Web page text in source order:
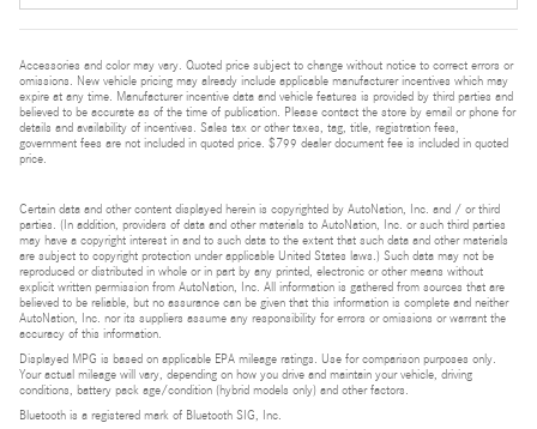
Accessories and color may vary. Quoted price subject to change without notice to correct errors or
omissions. New vehicle pricing may already include applicable manufacturer incentives which may
expire at any time. Manufacturer incentive data and vehicle features is provided by third parties and
believed to be accurate as of the time of publication. Please contact the store by email or phone for
details and availability of incentives. Sales tax or other taxes, tag, title, registration fees,
government fees are not included in quoted price. $799 dealer document fee is included in quoted
price.
Certain data and other content displayed herein is copyrighted by AutoNation, Inc. and / or third
parties. (In addition, providers of data and other materials to AutoNation, Inc. or such third parties
may have a copyright interest in and to such data to the extent that such data and other materials
are subject to copyright protection under applicable United States laws.) Such data may not be
reproduced or distributed in whole or in part by any printed, electronic or other means without
explicit written permission from AutoNation, Inc. All information is gathered from sources that are
believed to be reliable, but no assurance can be given that this information is complete and neither
AutoNation, Inc. nor its suppliers assume any responsibility for errors or omissions or warrant the
accuracy of this information.
Displayed MPG is based on applicable EPA mileage ratings. Use for comparison purposes only.
Your actual mileage will vary, depending on how you drive and maintain your vehicle, driving
conditions, battery pack age/condition (hybrid models only) and other factors.
Bluetooth is a registered mark of Bluetooth SIG, Inc.